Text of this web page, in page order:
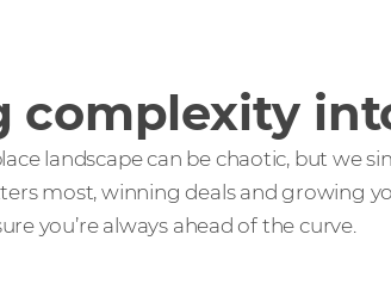
complexity
landscape can be chaotic, but we
most, winning deals and growing
you’re always ahead of the curve.